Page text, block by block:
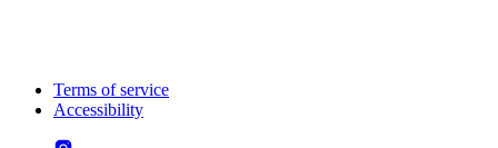
Terms of service
Accessibility